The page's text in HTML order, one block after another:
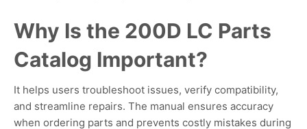
Why Is the 200D LC Parts
Catalog Important?
It helps users troubleshoot issues, verify compatibility,
and streamline repairs. The manual ensures accuracy
when ordering parts and prevents costly mistakes during